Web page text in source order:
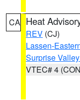
CA Heat
REV (CJ)
Lassen-
Surprise
VTEC# 4